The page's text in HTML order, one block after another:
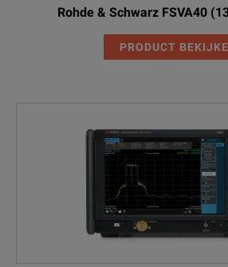
Rohde & Schwarz FSVA40
PRODUCT